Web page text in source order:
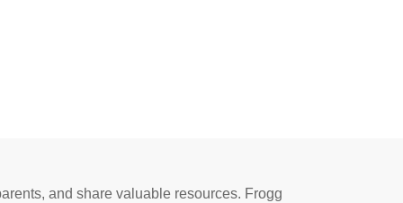
and share valuable resources. Frogg